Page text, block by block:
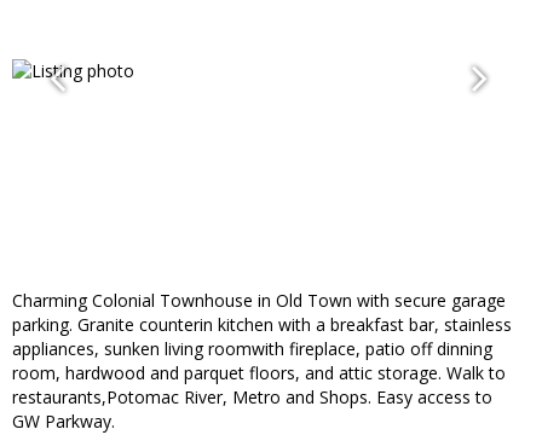
Charming Colonial Townhouse in Old Town with secure garage
parking. Granite counterin kitchen with a breakfast bar, stainless
appliances, sunken living roomwith fireplace, patio off dinning
room, hardwood and parquet floors, and attic storage. Walk to
restaurants,Potomac River, Metro and Shops. Easy access to
GW Parkway.